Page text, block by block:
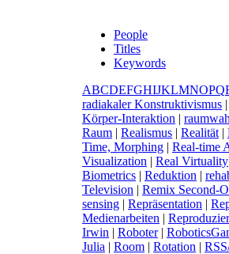
People
Titles
Keywords
ABCDEFGHIJKLMNOPQ
radiakaler Konstruktivismus |
Körper-Interaktion | r
Raum | Realismus | Realität |
Time, Morphing | Real-time
Visualization | Real Virtuality
Biometrics | Reduktion | r
Television | Remix Second-
sensing | Repräsentation | R
Medienarbeiten | R
Irwin | Roboter| R
Julia | Room | Rotation | R